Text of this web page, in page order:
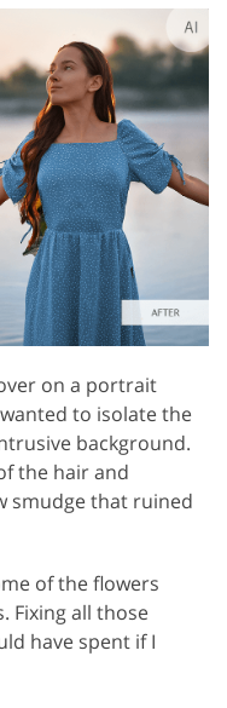
on a portrait
to isolate the
background.
the hair and
smudge that ruined
of the flowers
Fixing all those
have spent if I